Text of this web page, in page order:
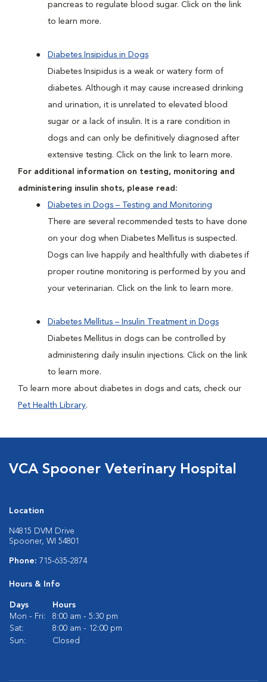
pancreas to regulate blood sugar. Click on the link
to learn more.
Diabetes Insipidus in Dogs
Diabetes Insipidus is a weak or watery form of
diabetes. Although it may cause increased drinking
and urination, it is unrelated to elevated blood
sugar or a lack of insulin. It is a rare condition in
dogs and can only be definitively diagnosed after
extensive testing. Click on the link to learn more.
For additional information on testing, monitoring and
administering insulin shots, please read:
Diabetes in Dogs – Testing and Monitoring
There are several recommended tests to have done
on your dog when Diabetes Mellitus is suspected.
Dogs can live happily and healthfully with diabetes if
proper routine monitoring is performed by you and
your veterinarian. Click on the link to learn more.
Diabetes Mellitus – Insulin Treatment in Dogs
Diabetes Mellitus in dogs can be controlled by
administering daily insulin injections. Click on the link
to learn more.
To learn more about diabetes in dogs and cats, check our
Pet Health Library.
VCA Spooner Veterinary Hospital
Location
N4815 DVM Drive
Spooner, WI 54801
Phone: 715-635-2874
Hours & Info
Days
Hours
Mon - Fri:
8:00 am - 5:30 pm
Sat:
8:00 am - 12:00 pm
Sun:
Closed